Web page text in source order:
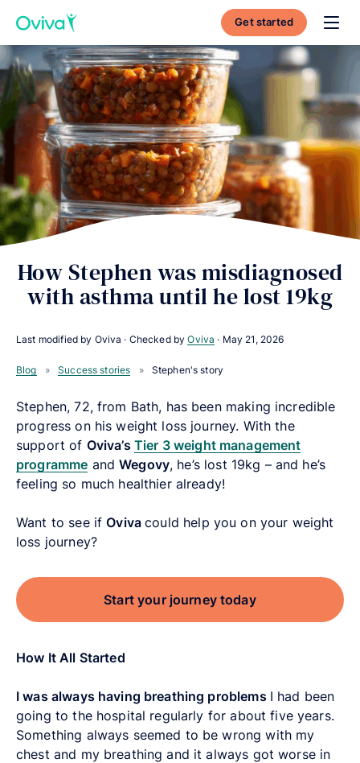
Get started
How Stephen was misdiagnosed
with asthma until he lost 19kg
Last modified by Oviva · Checked byOviva · May 21, 2026
Blog » Success stories » Stephen's story
Stephen, 72, from Bath, has been making incredible
progress on his weight loss journey. With the
support of Oviva’s Tier 3 weight management
programme andWegovy, he’s lost 19kg – and he’s
feeling so much healthier already!
Want to see ifOvivacould help you on your weight
loss journey?
Start your journey today
How It All Started
I was always having breathing problems I had been
going to the hospital regularly for about five years.
Something always seemed to be wrong with my
chest and my breathing and it always got worse in